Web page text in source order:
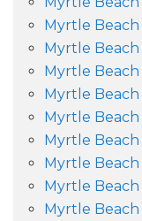
Myrtle Beach
Myrtle
Myrtle
Myrtle
Myrtle
Myrtle
Myrtle Beach
Myrtle Beach
Myrtle Beach